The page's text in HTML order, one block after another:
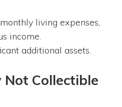
living expenses,
income.
additional assets.
Collectible